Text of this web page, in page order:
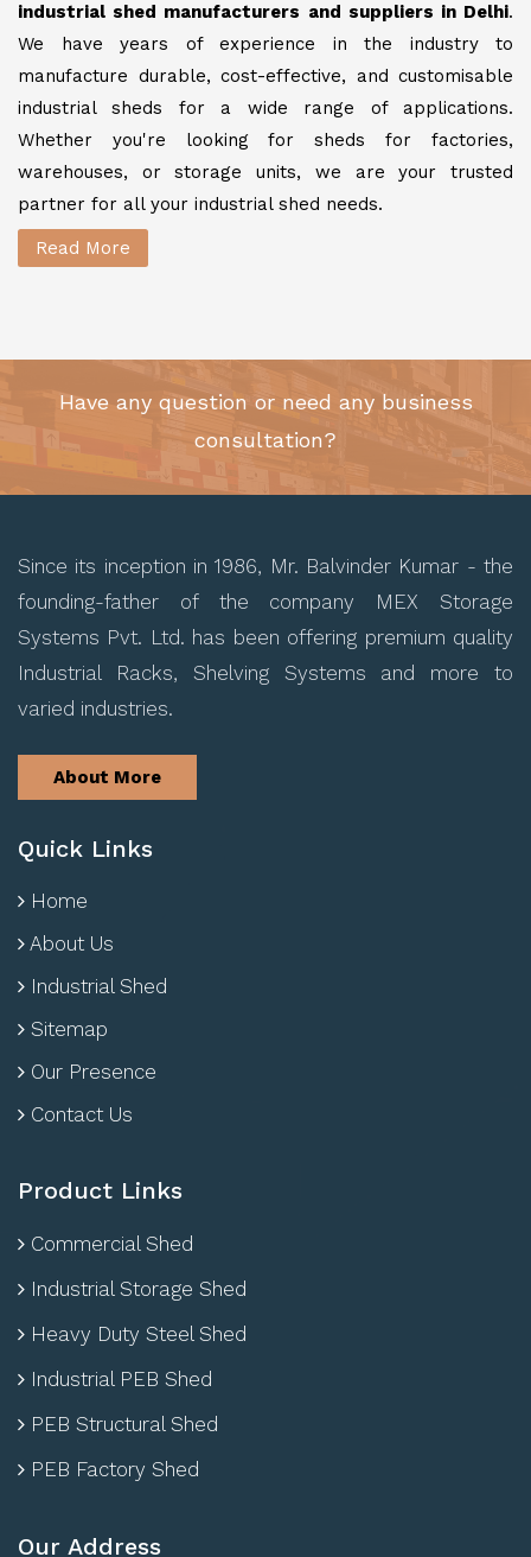
industrial shed manufacturers and suppliers in Delhi.
We have years of experience in the industry to
manufacture durable, cost-effective, and customisable
industrial sheds for a wide range of applications.
Whether you're looking for sheds for factories,
warehouses, or storage units, we are your trusted
partner for all your industrial shed needs.
Read More
Have any question or need any business
consultation?
Since its inception in 1986, Mr. Balvinder Kumar - the
founding-father of the company MEX Storage
Systems Pvt. Ltd. has been offering premium quality
Industrial Racks, Shelving Systems and more to
varied industries.
About More
Quick Links
Home
About Us
Industrial Shed
Sitemap
Our Presence
Contact Us
Product Links
Commercial Shed
Industrial Storage Shed
Heavy Duty Steel Shed
Industrial PEB Shed
PEB Structural Shed
PEB Factory Shed
Our Address